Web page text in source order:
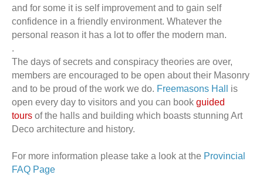
and for some it is self improvement and to gain self
confidence in a friendly environment. Whatever the
personal reason it has a lot to offer the modern man.
.
The days of secrets and conspiracy theories are over,
members are encouraged to be open about their Masonry
and to be proud of the work we do. Freemasons Hall
is
open every day to visitors and you can book guided
tours of the halls and building which boasts stunning Art
Deco architecture and history.
For more information please take a look at the Provincial
FAQ Page